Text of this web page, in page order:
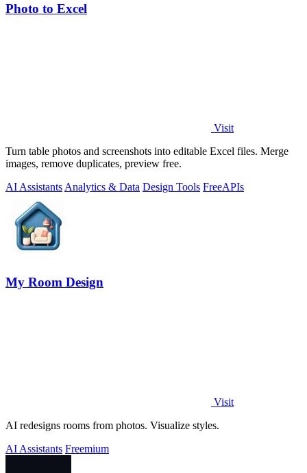
Photo to Excel
Visit
Turn table photos and screenshots into editable Excel files. Merge
images, remove duplicates, preview free.
AI Assistants Analytics & Data Design Tools FreeAPIs
My Room Design
Visit
AI redesigns rooms from photos. Visualize styles.
AI Assistants Freemium